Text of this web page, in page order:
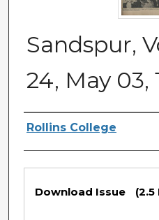
Sandspur,
24, May 03,
Authors
Rollins College
Files
Download Issue (2.5